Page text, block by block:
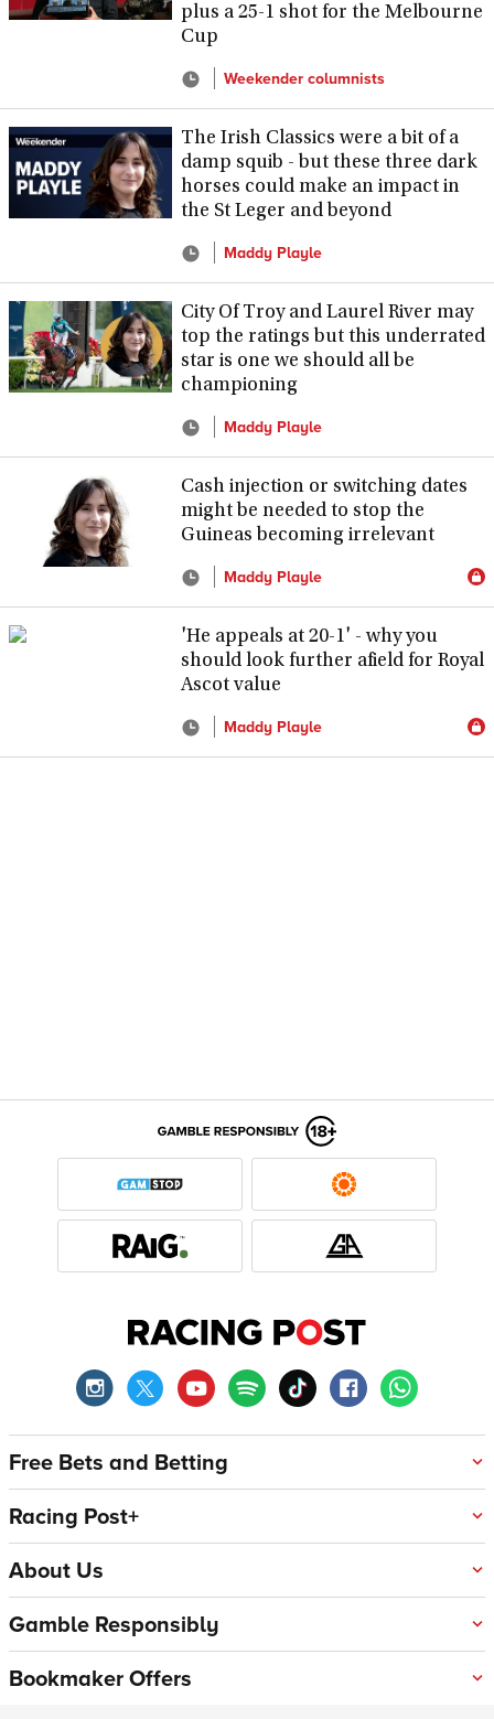
plus a 25-1 shot for the Melbourne
Cup
Weekender columnists
The Irish Classics were a bit of a
damp squib - but these three dark
horses could make an impact in
the St Leger and beyond
Maddy Playle
City Of Troy and Laurel River may
top the ratings but this underrated
star is one we should all be
championing
Maddy Playle
Cash injection or switching dates
might be needed to stop the
Guineas becoming irrelevant
Maddy Playle
'He appeals at 20-1' - why you
should look further afield for Royal
Ascot value
Maddy Playle
Free Bets and Betting
Racing Post+
About Us
Gamble Responsibly
Bookmaker Offers